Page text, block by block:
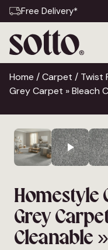
Free Delivery*
Home /Carpet / Twist
Grey Carpet » Bleach
Homestyle
Grey
Cleanable